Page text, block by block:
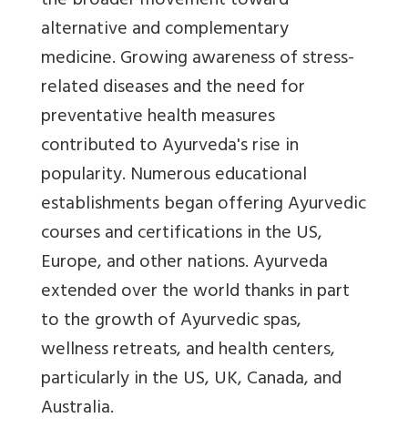
alternative and complementary
medicine. Growing awareness of stress-
related diseases and the need for
preventative health measures
contributed to Ayurveda's rise in
popularity. Numerous educational
establishments began offering Ayurvedic
courses and certifications in the US,
Europe, and other nations. Ayurveda
extended over the world thanks in part
to the growth of Ayurvedic spas,
wellness retreats, and health centers,
particularly in the US, UK, Canada, and
Australia.